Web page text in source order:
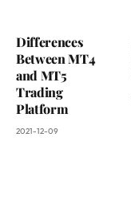
Differences
Between MT4
and MT5
Trading
Platform
2021-12-09